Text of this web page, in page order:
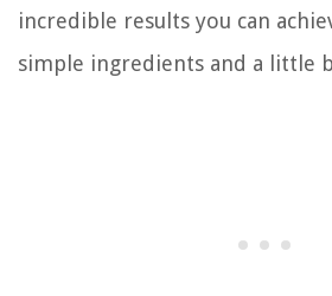
incredible results you can
simple ingredients and a little